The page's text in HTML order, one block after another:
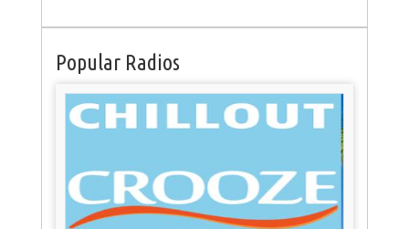
Popular Radios